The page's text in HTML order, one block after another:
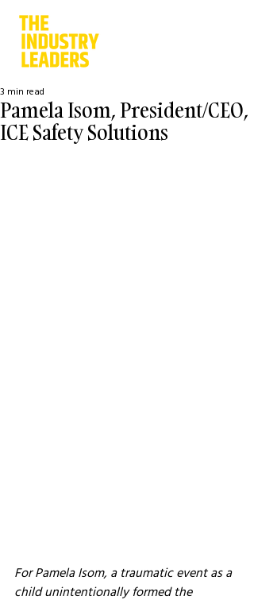
Pamela Isom, President/CEO,
ICE Safety Solutions
3 min read
For Pamela Isom, a traumatic event as a
child unintentionally formed the